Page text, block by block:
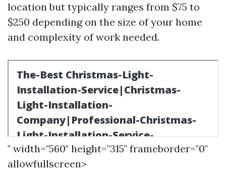
location but typically ranges from $75 to
$250 depending on the size of your home
and complexity of work needed.
" width="560" height="315" frameborder="0"
allowfullscreen>